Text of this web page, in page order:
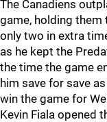
The Canadiens
game, holding them
only two in extra
as he kept the
the time the game
him save for save
win the game for
Kevin Fiala opened